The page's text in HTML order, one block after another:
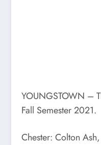
YOUNGSTOWN –
Fall Semester 2021.
Chester: Colton